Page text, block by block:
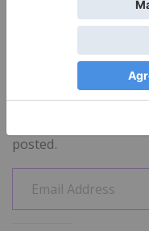
Manufacturer’s Site:
STAY INFORMED
Sign up to receive a
posted.